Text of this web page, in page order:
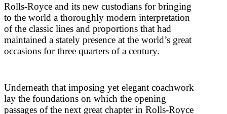
Rolls-Royce and its new custodians for bringing
to the world a thoroughly modern interpretation
of the classic lines and proportions that had
maintained a stately presence at the world’s great
occasions for three quarters of a century.
Underneath that imposing yet elegant coachwork
lay the foundations on which the opening
passages of the next great chapter in Rolls-Royce